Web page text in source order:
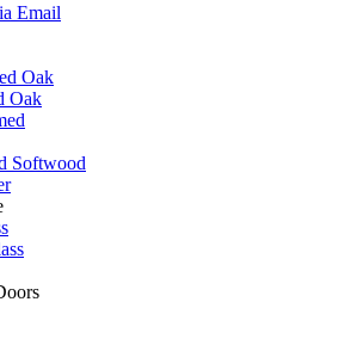
Email
Oak
Oak
Softwood